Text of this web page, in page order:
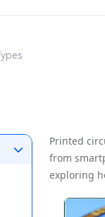
Printed
from
exploring